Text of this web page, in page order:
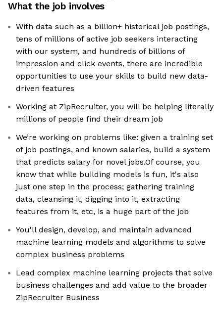
What the job involves
With data such as a billion+ historical job postings,
tens of millions of active job seekers interacting
with our system, and hundreds of billions of
impression and click events, there are incredible
opportunities to use your skills to build new data-
driven features
Working at ZipRecruiter, you will be helping literally
millions of people find their dream job
We’re working on problems like: given a training set
of job postings, and known salaries, build a system
that predicts salary for novel jobs.Of course, you
know that while building models is fun, it's also
just one step in the process; gathering training
data, cleansing it, digging into it, extracting
features from it, etc, is a huge part of the job
You'll design, develop, and maintain advanced
machine learning models and algorithms to solve
complex business problems
Lead complex machine learning projects that solve
business challenges and add value to the broader
ZipRecruiter Business